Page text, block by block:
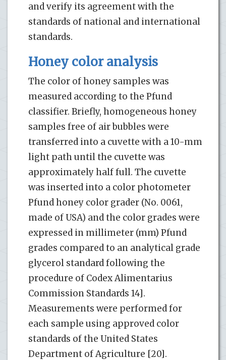
and verify its agreement with the
standards of national and international
standards.
Honey color analysis
The color of honey samples was
measured according to the Pfund
classifier. Briefly, homogeneous honey
samples free of air bubbles were
transferred into a cuvette with a 10-mm
light path until the cuvette was
approximately half full. The cuvette
was inserted into a color photometer
Pfund honey color grader (No. 0061,
made of USA) and the color grades were
expressed in millimeter (mm) Pfund
grades compared to an analytical grade
glycerol standard following the
procedure of Codex Alimentarius
Commission Standards 14].
Measurements were performed for
each sample using approved color
standards of the United States
Department of Agriculture [20].